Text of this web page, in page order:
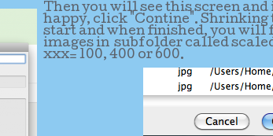
Then you will see this screen and
happy, click "Contine".
start and when finished, you will
images in subfolder called
xxx= 100, 400 or 600.